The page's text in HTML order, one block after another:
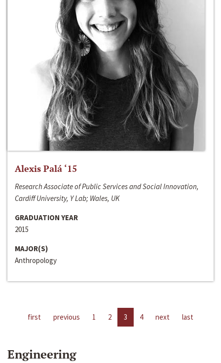
Alexis Palá ‘15
Research Associate of Public Services and Social Innovation,
Cardiff University, Y Lab; Wales, UK
GRADUATION YEAR
2015
MAJOR(S)
Anthropology
first previous 1 2 3 4 next last
Engineering